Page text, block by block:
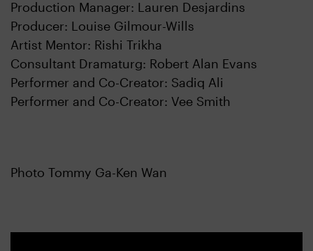
Production Manager: Lauren Desjardins
Producer: Louise Gilmour-Wills
Artist Mentor: Rishi Trikha
Consultant Dramaturg: Robert Alan Evans
Performer and Co-Creator: Sadiq Ali
Performer and Co-Creator: Vee Smith
Photo Tommy Ga-Ken Wan